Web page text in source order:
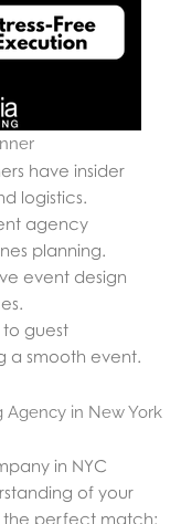
have insider
logistics.
agency
planning.
event design
to guest
a smooth event.
Agency in New York
in NYC
of your
the perfect match: